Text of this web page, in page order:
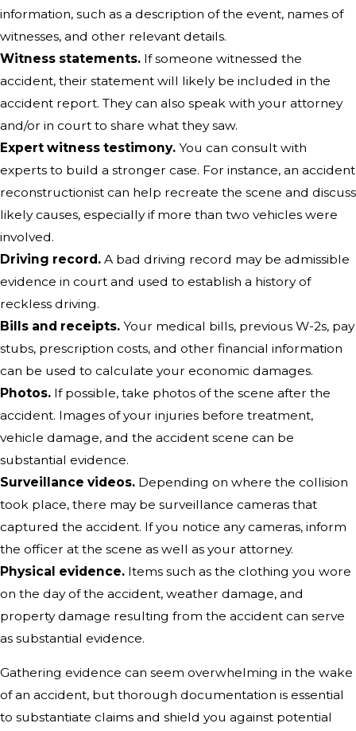
information, such as a description of the event, names of
witnesses, and other relevant details.
Witness statements. If someone witnessed the
accident, their statement will likely be included in the
accident report. They can also speak with your attorney
and/or in court to share what they saw.
Expert witness testimony. You can consult with
experts to build a stronger case. For instance, an accident
reconstructionist can help recreate the scene and discuss
likely causes, especially if more than two vehicles were
involved.
Driving record. A bad driving record may be admissible
evidence in court and used to establish a history of
reckless driving.
Bills and receipts. Your medical bills, previous W-2s, pay
stubs, prescription costs, and other financial information
can be used to calculate your economic damages.
Photos. If possible, take photos of the scene after the
accident. Images of your injuries before treatment,
vehicle damage, and the accident scene can be
substantial evidence.
Surveillance videos. Depending on where the collision
took place, there may be surveillance cameras that
captured the accident. If you notice any cameras, inform
the officer at the scene as well as your attorney.
Physical evidence. Items such as the clothing you wore
on the day of the accident, weather damage, and
property damage resulting from the accident can serve
as substantial evidence.
Gathering evidence can seem overwhelming in the wake
of an accident, but thorough documentation is essential
to substantiate claims and shield you against potential